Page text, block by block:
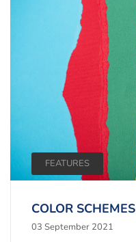
FEATURES
COLOR SCHEMES
03 September 2021